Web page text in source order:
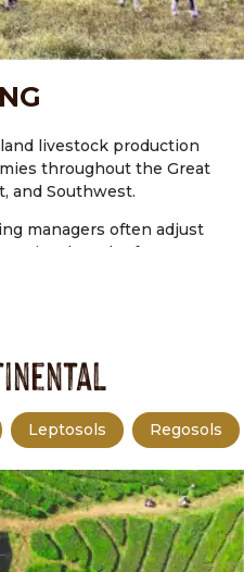
livestock production
throughout the Great
and Southwest.
managers often adjust
length of graze
goals.
Leptosols Regosols